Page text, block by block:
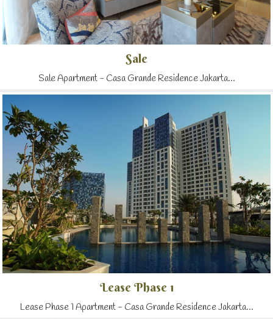
Sale
Sale Apartment - Casa Grande Residence Jakarta...
Lease Phase 1
Lease Phase 1 Apartment - Casa Grande Residence Jakarta...